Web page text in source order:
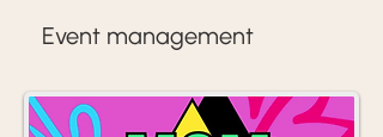
Event management